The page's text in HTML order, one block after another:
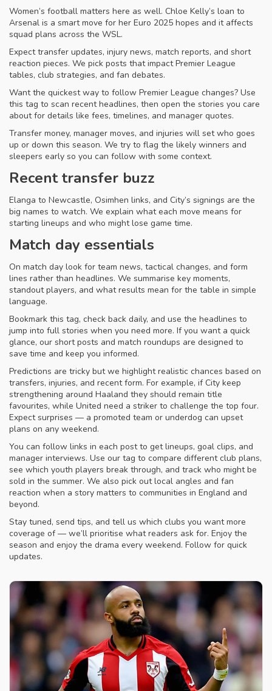
Women’s football matters here as well. Chloe Kelly’s loan to
Arsenal is a smart move for her Euro 2025 hopes and it affects
squad plans across the WSL.
Expect transfer updates, injury news, match reports, and short
reaction pieces. We pick posts that impact Premier League
tables, club strategies, and fan debates.
Want the quickest way to follow Premier League changes? Use
this tag to scan recent headlines, then open the stories you care
about for details like fees, timelines, and manager quotes.
Transfer money, manager moves, and injuries will set who goes
up or down this season. We try to flag the likely winners and
sleepers early so you can follow with some context.
Recent transfer buzz
Elanga to Newcastle, Osimhen links, and City’s signings are the
big names to watch. We explain what each move means for
starting lineups and who might lose game time.
Match day essentials
On match day look for team news, tactical changes, and form
lines rather than headlines. We summarise key moments,
standout players, and what results mean for the table in simple
language.
Bookmark this tag, check back daily, and use the headlines to
jump into full stories when you need more. If you want a quick
glance, our short posts and match roundups are designed to
save time and keep you informed.
Predictions are tricky but we highlight realistic chances based on
transfers, injuries, and recent form. For example, if City keep
strengthening around Haaland they should remain title
favourites, while United need a striker to challenge the top four.
Expect surprises — a promoted team or underdog can upset
plans on any weekend.
You can follow links in each post to get lineups, goal clips, and
manager interviews. Use our tag to compare different club plans,
see which youth players break through, and track who might be
sold in the summer. We also pick out local angles and fan
reaction when a story matters to communities in England and
beyond.
Stay tuned, send tips, and tell us which clubs you want more
coverage of — we’ll prioritise what readers ask for. Enjoy the
season and enjoy the drama every weekend. Follow for quick
updates.